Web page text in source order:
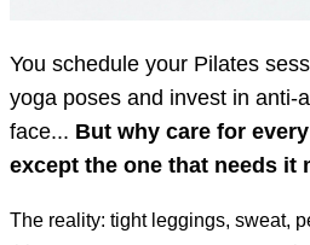
You schedule your Pilates
yoga poses and invest in anti-
face... But why care for
except the one that needs it
The reality: tight leggings, sweat,